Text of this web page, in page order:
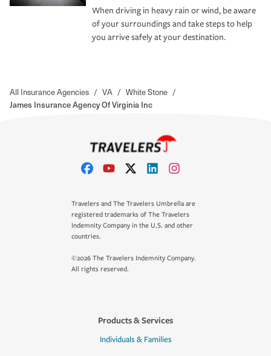
When driving in heavy rain or wind, be aware
of your surroundings and take steps to help
you arrive safely at your destination.
All Insurance Agencies / VA / White Stone /
James Insurance Agency Of Virginia Inc
Travelers and The Travelers Umbrella are
registered trademarks of The Travelers
Indemnity Company in the U.S. and other
countries.
©2026 The Travelers Indemnity Company.
All rights reserved.
Products & Services
Individuals & Families